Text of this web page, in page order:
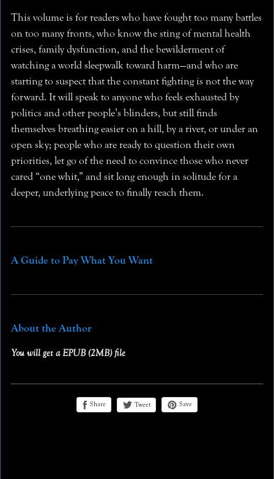
This volume is for readers who have fought too many battles
on too many fronts, who know the sting of mental health
crises, family dysfunction, and the bewilderment of
watching a world sleepwalk toward harm—and who are
starting to suspect that the constant fighting is not the way
forward. It will speak to anyone who feels exhausted by
politics and other people’s blinders, but still finds
themselves breathing easier on a hill, by a river, or under an
open sky; people who are ready to question their own
priorities, let go of the need to convince those who never
cared “one whit,” and sit long enough in solitude for a
deeper, underlying peace to finally reach them.
A Guide to Pay What You Want
About the Author
You will get a EPUB(2MB)file
Share Tweet Save